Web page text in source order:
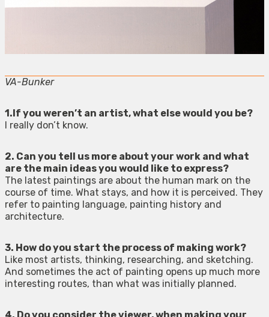
VA-Bunker
1.If you weren’t an artist, what else would you be?
I really don’t know.
2. Can you tell us more about your work and what
are the main ideas you would like to express?
The latest paintings are about the human mark on the
course of time. What stays, and how it is perceived. They
refer to painting language, painting history and
architecture.
3. How do you start the process of making work?
Like most artists, thinking, researching, and sketching.
And sometimes the act of painting opens up much more
interesting routes, than what was initially planned.